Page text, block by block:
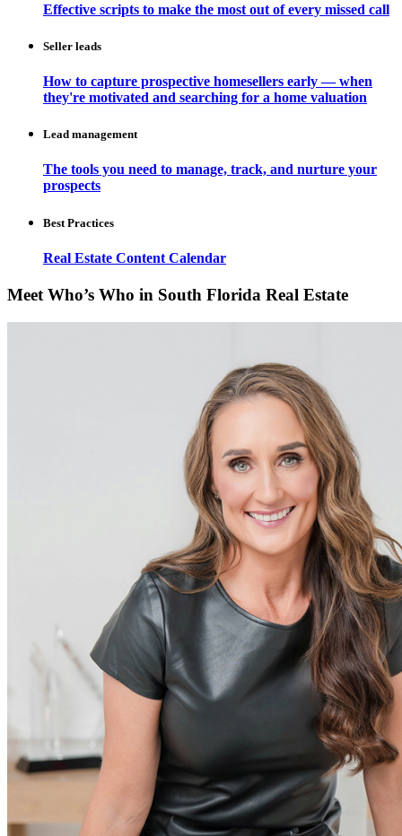
Effective scripts to make the most out of every missed call
Seller leads
How to capture prospective homesellers early — when
they're motivated and searching for a home valuation
Lead management
The tools you need to manage, track, and nurture your
prospects
Best Practices
Real Estate Content Calendar
Meet Who’s Who in South Florida Real Estate